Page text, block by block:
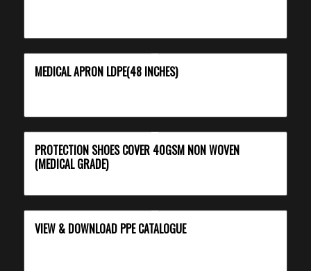
MEDICAL APRON LDPE(48 INCHES)
PROTECTION SHOES COVER 40GSM NON WOVEN
(MEDICAL GRADE)
VIEW & DOWNLOAD PPE CATALOGUE